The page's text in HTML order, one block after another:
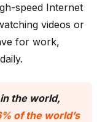
speed Internet
videos or
for work,
the world,
of the world’s